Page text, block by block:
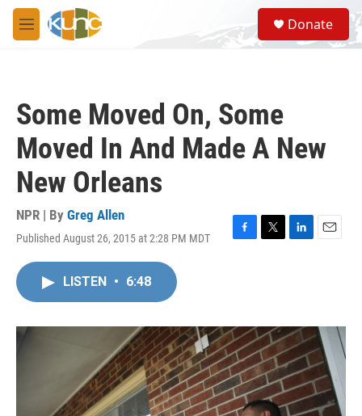
Skip to main content
M
e
S
e
a
Donate
Some Moved On, Some
Moved In And Made A New
New Orleans
NPR | By Greg Allen
Published August 26, 2015 at 2:28 PM MDT
F
o
k
T
r
L
I
n
E
LISTEN • 6:48